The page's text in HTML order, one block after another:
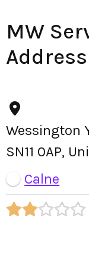
MW
Address
Wessington
SN11 0AP,
Calne